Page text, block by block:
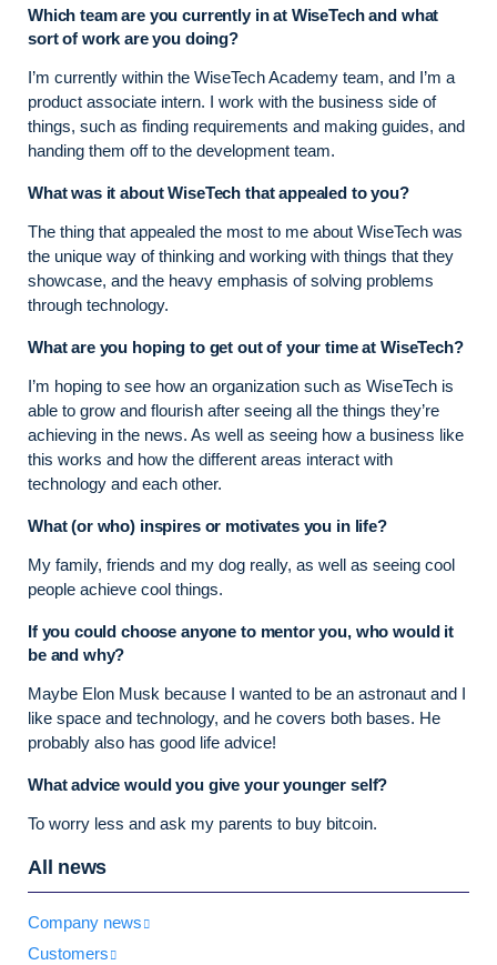
Which team are you currently in at WiseTech and what
sort of work are you doing?
I’m currently within the WiseTech Academy team, and I’m a
product associate intern. I work with the business side of
things, such as finding requirements and making guides, and
handing them off to the development team.
What was it about WiseTech that appealed to you?
The thing that appealed the most to me about WiseTech was
the unique way of thinking and working with things that they
showcase, and the heavy emphasis of solving problems
through technology.
What are you hoping to get out of your time at WiseTech?
I’m hoping to see how an organization such as WiseTech is
able to grow and flourish after seeing all the things they’re
achieving in the news. As well as seeing how a business like
this works and how the different areas interact with
technology and each other.
What (or who) inspires or motivates you in life?
My family, friends and my dog really, as well as seeing cool
people achieve cool things.
If you could choose anyone to mentor you, who would it
be and why?
Maybe Elon Musk because I wanted to be an astronaut and I
like space and technology, and he covers both bases. He
probably also has good life advice!
What advice would you give your younger self?
To worry less and ask my parents to buy bitcoin.
All news
Company news
Customers